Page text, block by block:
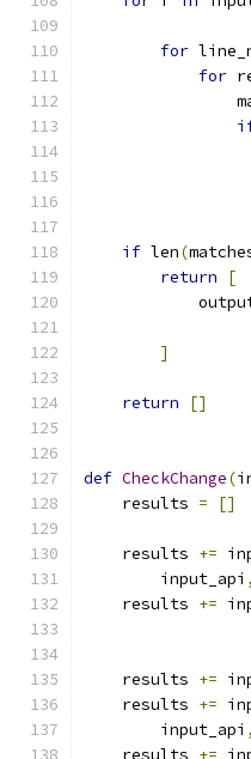
for
for
if len(
return
[
]
return []
def CheckChange(
    results
= []
    results
+=
        input_api
,
    results
+=
    results
+=
    results
+=
        input_api
,
    results
+=